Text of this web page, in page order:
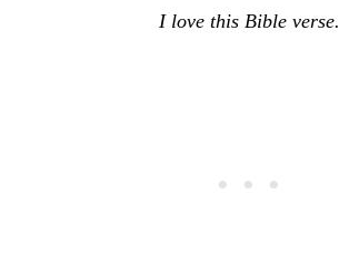
I love this Bible verse.